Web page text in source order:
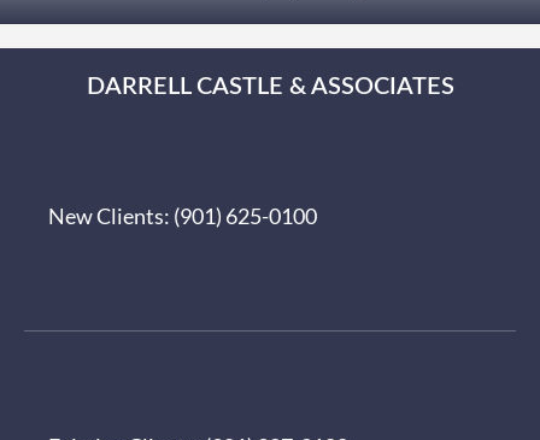
DARRELL CASTLE & ASSOCIATES
New Clients: (901) 625-0100